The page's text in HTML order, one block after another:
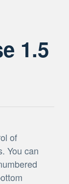
1.5
of
You can